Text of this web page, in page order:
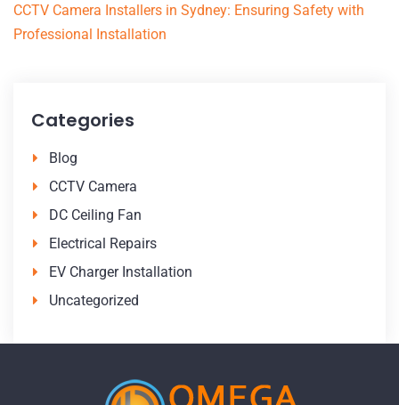
CCTV Camera Installers in Sydney: Ensuring Safety with
Professional Installation
Categories
Blog
CCTV Camera
DC Ceiling Fan
Electrical Repairs
EV Charger Installation
Uncategorized